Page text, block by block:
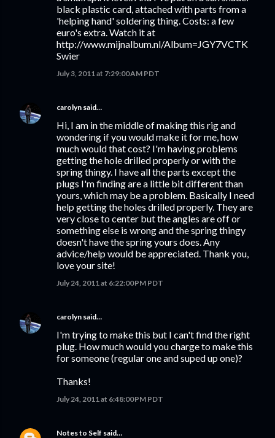
black plastic card, attached with parts from a
'helping hand' soldering thing. Costs: a few
euro's extra. Watch it at
http://www.mijnalbum.nl/Album=JGY7VCTK
Swier
July 3, 2011 at 7:29:00 AM PDT
carolyn said…
Hi, I am in the middle of making this rig and
wondering if you would make it for me, how
much would that cost? I'm having problems
getting the hole drilled properly or with the
spring thingy. I have all the parts except the
plugs I'm finding are a little bit different than
yours, which may be a problem. Basically I need
help getting the holes drilled properly. They are
very close to center but the angles are off or
something else is wrong and the spring thingy
doesn't have the spring yours does. Any
advice/help would be appreciated. Thank you,
love your site!
July 24, 2011 at 6:22:00 PM PDT
carolyn said…
I'm trying to make this but I can't find the right
plug. How much would you charge to make this
for someone (regular one and suped up one)?
Thanks!
July 24, 2011 at 6:48:00 PM PDT
Notes to Self said…